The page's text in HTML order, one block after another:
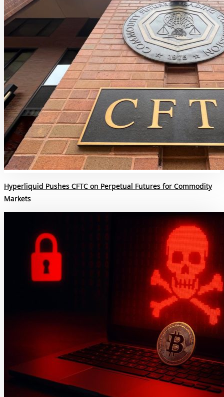
Hyperliquid Pushes CFTC on Perpetual Futures for Commodity
Markets